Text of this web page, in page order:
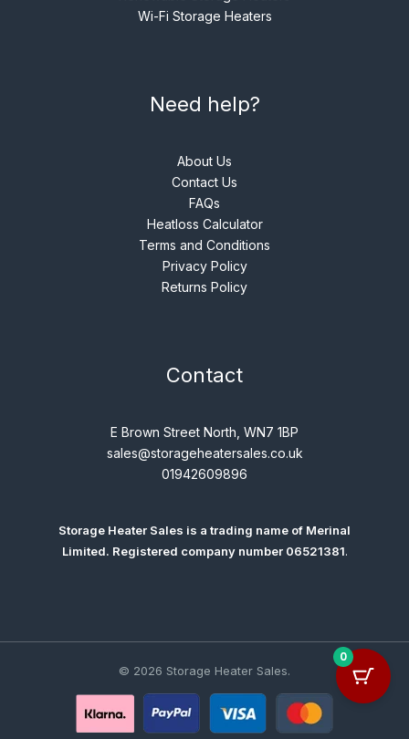
Wi-Fi Storage Heaters
Need help?
About Us
Contact Us
FAQs
Heatloss Calculator
Terms and Conditions
Privacy Policy
Returns Policy
Contact
E Brown Street North, WN7 1BP
sales@storageheatersales.co.uk
01942609896
Storage Heater Sales is a trading name of Merinal
Limited. Registered company number 06521381.
© 2026 Storage Heater Sales.
0